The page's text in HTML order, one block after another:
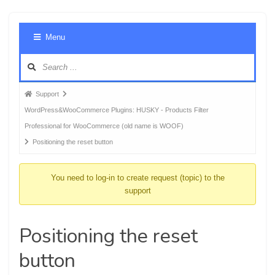
Menu
Forum
breadcrumbs
-
You
Support
WordPress&WooCommerce Plugins: HUSKY - Products Filter
Professional for WooCommerce (old name is WOOF)
Positioning the reset button
You need to log-in to create request (topic) to the
support
Positioning the reset
button